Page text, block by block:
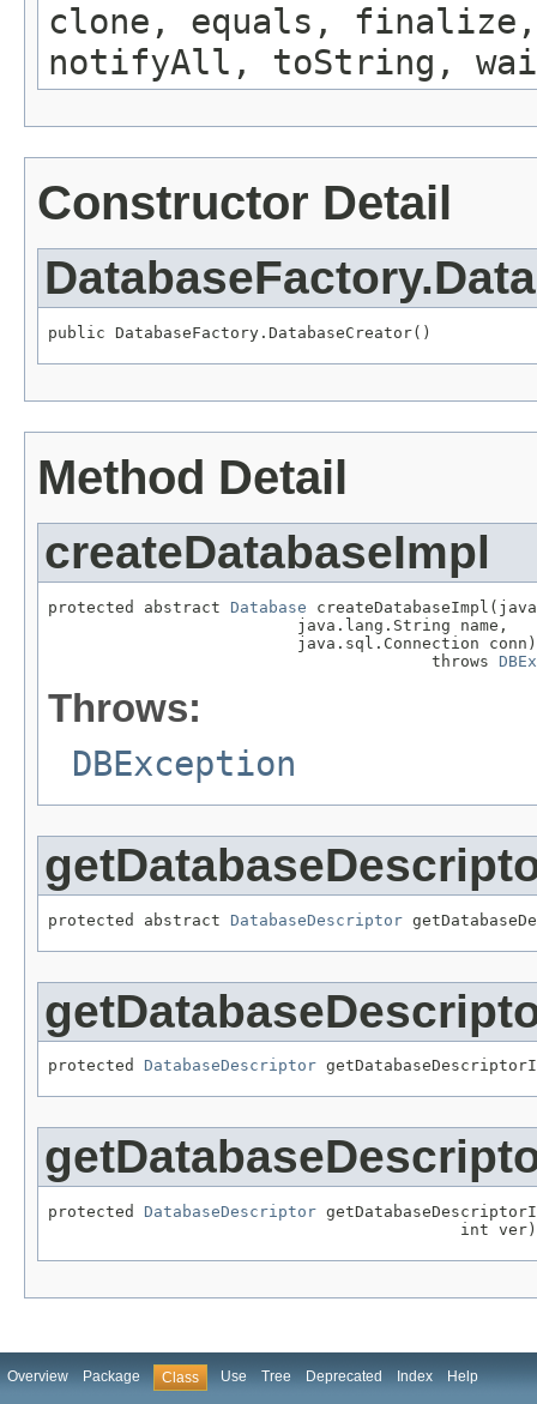
clone, equals, finalize,
notifyAll, toString,
Constructor Detail
public DatabaseFactory.DatabaseCreator()
Method Detail
createDatabaseImpl
protected abstract Database
                          java.lang.String name,
                          java.sql.Connection conn)
                                        throws
Throws:
DBException
protected abstract DatabaseDescriptor
protected DatabaseDescriptor
protected DatabaseDescriptor
                                           int ver)
Overview Package Class Use Tree Deprecated Index Help